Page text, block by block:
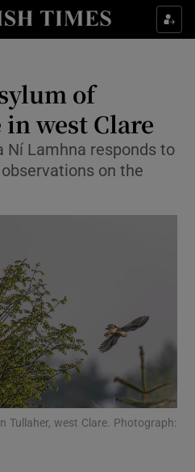
Technology sub sections
Science sub sections
Motors sub sections
Podcasts sub sections
of
west Clare
Ní Lamhna responds to
on the
Tullaher, west Clare. Photograph: